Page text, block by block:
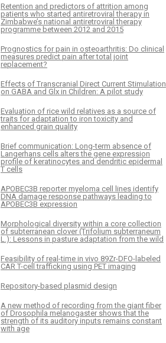
Retention and predictors of attrition among
patients who started antiretroviral therapy in
Zimbabwe’s national antiretroviral therapy
programme between 2012 and 2015
Prognostics for pain in osteoarthritis: Do clinical
measures predict pain after total joint
replacement?
Effects of Transcranial Direct Current Stimulation
on GABA and Glx in Children: A pilot study
Evaluation of rice wild relatives as a source of
traits for adaptation to iron toxicity and
enhanced grain quality
Brief communication: Long-term absence of
Langerhans cells alters the gene expression
profile of keratinocytes and dendritic epidermal
T cells
APOBEC3B reporter myeloma cell lines identify
DNA damage response pathways leading to
APOBEC3B expression
Morphological diversity within a core collection
of subterranean clover (Trifolium subterraneum
L.): Lessons in pasture adaptation from the wild
Feasibility of real-time in vivo 89Zr-DFO-labeled
CAR T-cell trafficking using PET imaging
Repository-based plasmid design
A new method of recording from the giant fiber
of Drosophila melanogaster shows that the
strength of its auditory inputs remains constant
with age